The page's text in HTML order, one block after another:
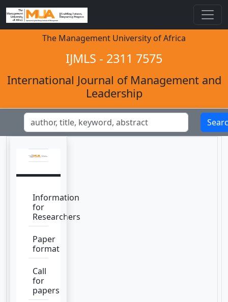
The Management University of Africa
IJMLS - 2311 7575
International Journal of Management and
Leadership
Information
for
Researchers
Paper
format
Call
for
papers